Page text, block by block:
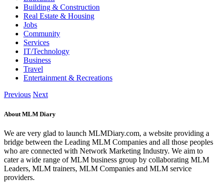
Building & Construction
Real Estate & Housing
Jobs
Community
Services
IT/Technology
Business
Travel
Entertainment & Recreations
Previous Next
About MLM Diary
We are very glad to launch MLMDiary.com, a website providing a
bridge between the Leading MLM Companies and all those peoples
who are connected with Network Marketing Industry. We aim to
cater a wide range of MLM business group by collaborating MLM
Leaders, MLM trainers, MLM Companies and MLM service
providers.